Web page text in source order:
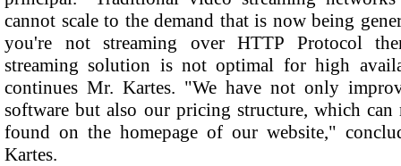
cannot scale to the demand that is now being
you're not streaming over HTTP Protocol
streaming solution is not optimal for high
continues Mr. Kartes. "We have not only
software but also our pricing structure, which can
found on the homepage of our website,"
Kartes.